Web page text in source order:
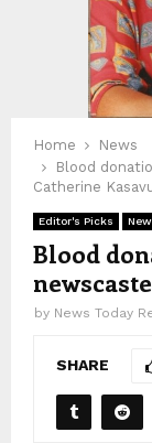
Home
News
Blood
Catherine
Editor's Picks
Blood
by News Today
SHARE